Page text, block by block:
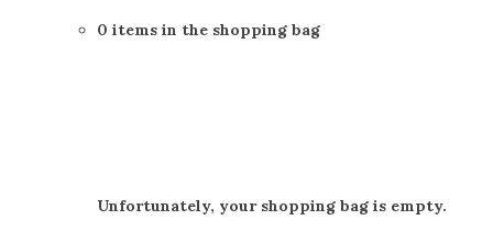
0 items in the shopping bag
Unfortunately, your shopping bag is empty.